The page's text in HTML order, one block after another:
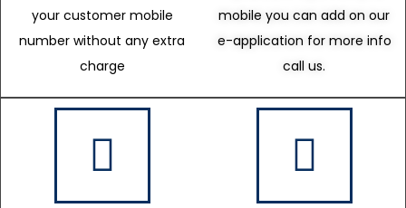
your customer mobile
number without any extra
charge
mobile you can add on our
e-application for more info
call us.